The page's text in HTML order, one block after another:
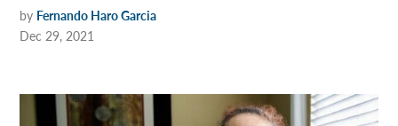
by Fernando Haro Garcia
Dec 29, 2021